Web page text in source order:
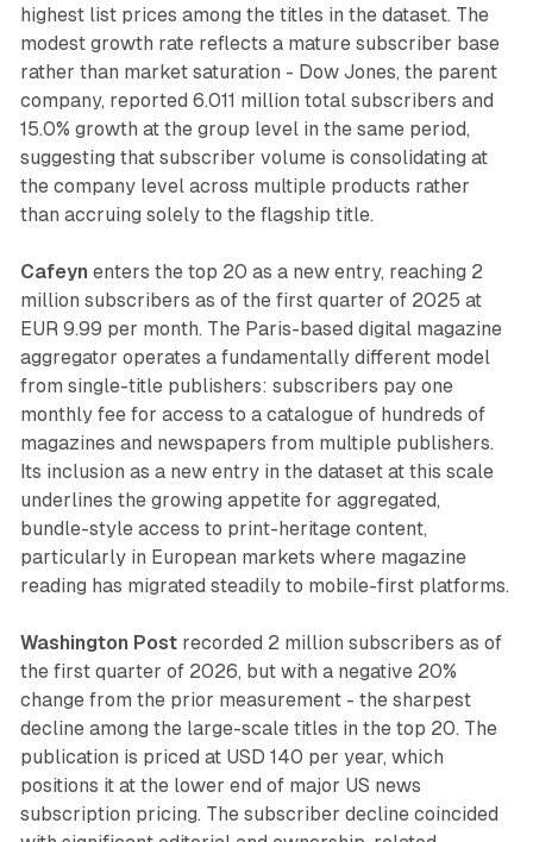
highest list prices among the titles in the dataset. The
modest growth rate reflects a mature subscriber base
rather than market saturation - Dow Jones, the parent
company, reported 6.011 million total subscribers and
15.0% growth at the group level in the same period,
suggesting that subscriber volume is consolidating at
the company level across multiple products rather
than accruing solely to the flagship title.
Cafeyn enters the top 20 as a new entry, reaching 2
million subscribers as of the first quarter of 2025 at
EUR 9.99 per month. The Paris-based digital magazine
aggregator operates a fundamentally different model
from single-title publishers: subscribers pay one
monthly fee for access to a catalogue of hundreds of
magazines and newspapers from multiple publishers.
Its inclusion as a new entry in the dataset at this scale
underlines the growing appetite for aggregated,
bundle-style access to print-heritage content,
particularly in European markets where magazine
reading has migrated steadily to mobile-first platforms.
Washington Postrecorded 2 million subscribers as of
the first quarter of 2026, but with a negative 20%
change from the prior measurement - the sharpest
decline among the large-scale titles in the top 20. The
publication is priced at USD 140 per year, which
positions it at the lower end of major US news
subscription pricing. The subscriber decline coincided